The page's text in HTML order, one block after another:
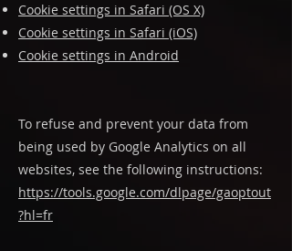
Cookie settings in Safari (OS X)
Cookie settings in Safari (iOS)
Cookie settings in Android
To refuse and prevent your data from
being used by Google Analytics on all
websites, see the following instructions:
https://tools.google.com/dlpage/gaoptout
?hl=fr